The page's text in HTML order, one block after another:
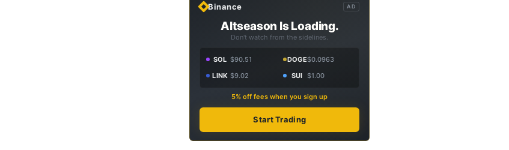
Binance AD
Altseason Is Loading.
Don't watch from the sidelines.
SOL $90.51 DOGE$0.0963
LINK $9.02 SUI $1.00
5% off fees when you sign up
Start Trading